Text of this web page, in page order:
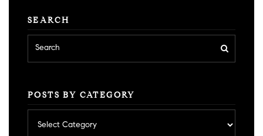
SEARCH
POSTS BY CATEGORY
by